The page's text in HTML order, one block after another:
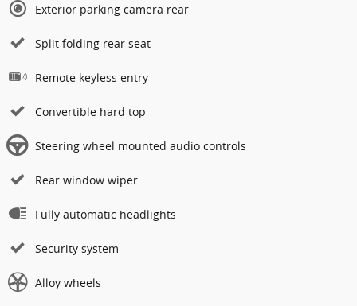
Exterior parking camera rear
Split folding rear seat
Remote keyless entry
Convertible hard top
Steering wheel mounted audio controls
Rear window wiper
Fully automatic headlights
Security system
Alloy wheels